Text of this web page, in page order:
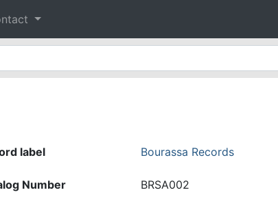
label Bourassa Records
Number BRSA002